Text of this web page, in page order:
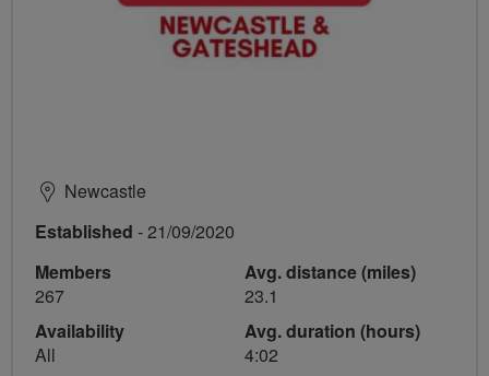
Newcastle
Established - 21/09/2020
Members
267
Availability
All
Avg. distance (miles)
23.1
Avg. duration (hours)
4:02